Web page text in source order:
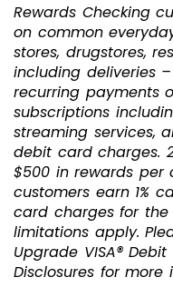
Rewards Checking
on common
stores, drugstores,
including deliveries
recurring payments
subscriptions
streaming services,
debit card charges.
$500 in rewards per
customers earn 1%
card charges for the
limitations apply.
Upgrade VISA®
Disclosures for more